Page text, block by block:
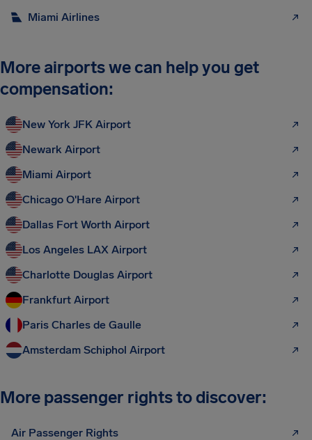
Miami Airlines
More airports we can help you get
compensation:
New York JFK Airport
Newark Airport
Miami Airport
Chicago O'Hare Airport
Dallas Fort Worth Airport
Los Angeles LAX Airport
Charlotte Douglas Airport
Frankfurt Airport
Paris Charles de Gaulle
Amsterdam Schiphol Airport
More passenger rights to discover:
Air Passenger Rights